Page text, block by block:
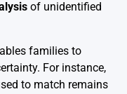
of unidentified
families to
For instance,
to match remains